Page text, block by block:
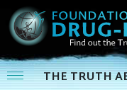
THE TRUTH